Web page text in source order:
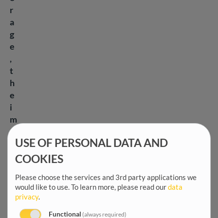
r
a
g
e
,
t
h
e
i
m
p
USE OF PERSONAL DATA AND
COOKIES
Please choose the services and 3rd party applications we
would like to use.To learn more, please read ourdata
privacy.
Functional (always required)